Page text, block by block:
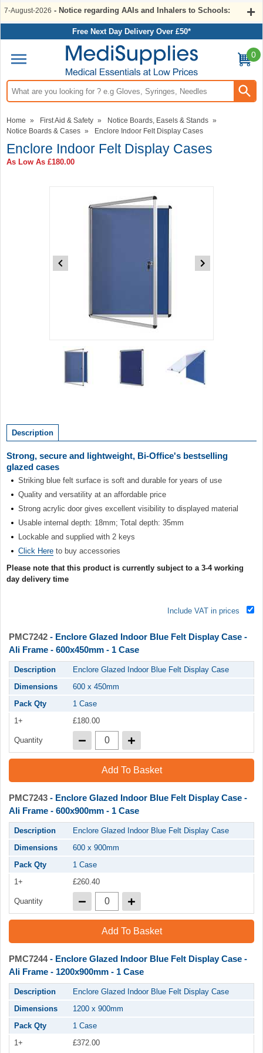
7-August-2026 - Notice regarding AAIs and Inhalers to Schools:
Free Next Day Delivery Over £50*
Search input box
0
Home » First Aid & Safety » Notice Boards, Easels & Stands »
Notice Boards & Cases » Enclore Indoor Felt Display Cases
Enclore Indoor Felt Display Cases
As Low As £180.00
of
3
Description
Strong, secure and lightweight, Bi-Office's bestselling
glazed cases
Striking blue felt surface is soft and durable for years of use
Quality and versatility at an affordable price
Strong acrylic door gives excellent visibility to displayed material
Usable internal depth: 18mm; Total depth: 35mm
Lockable and supplied with 2 keys
Click Here to buy accessories
Please note that this product is currently subject to a 3-4 working
day delivery time
Include VAT in prices
PMC7242 - Enclore Glazed Indoor Blue Felt Display Case -
Ali Frame - 600x450mm - 1 Case
Description
Enclore Glazed Indoor Blue Felt Display Case
Dimensions
600 x 450mm
Pack Qty
1 Case
1+
£180.00
Quantity
Add To Basket
PMC7243 - Enclore Glazed Indoor Blue Felt Display Case -
Ali Frame - 600x900mm - 1 Case
Description
Enclore Glazed Indoor Blue Felt Display Case
Dimensions
600 x 900mm
Pack Qty
1 Case
1+
£260.40
Quantity
Add To Basket
PMC7244- Enclore Glazed Indoor Blue Felt Display Case -
Ali Frame - 1200x900mm - 1 Case
Description
Enclore Glazed Indoor Blue Felt Display Case
Dimensions
1200 x 900mm
Pack Qty
1 Case
1+
£372.00